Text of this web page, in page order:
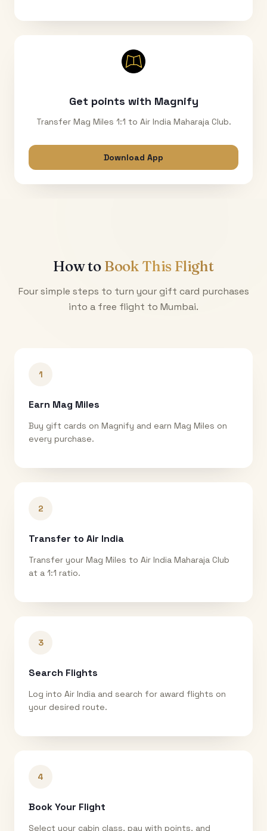
Get points with Magnify
Transfer Mag Miles 1:1 to Air India Maharaja Club.
Download App
How to Book This Flight
Four simple steps to turn your gift card purchases
into a free flight to Mumbai.
1
Earn Mag Miles
Buy gift cards on Magnify and earn Mag Miles on
every purchase.
2
Transfer to Air India
Transfer your Mag Miles to Air India Maharaja Club
at a 1:1 ratio.
3
Search Flights
Log into Air India and search for award flights on
your desired route.
4
Book Your Flight
Select your cabin class, pay with points, and